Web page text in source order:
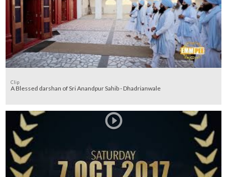
Clip
A Blessed darshan of Sri Anandpur Sahib - Dhadrianwale